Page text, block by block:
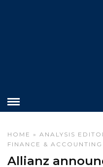
HOME » ANALYSIS
FINANCE & ACCOUNTING
Allianz